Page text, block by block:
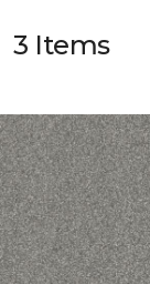
3 Items